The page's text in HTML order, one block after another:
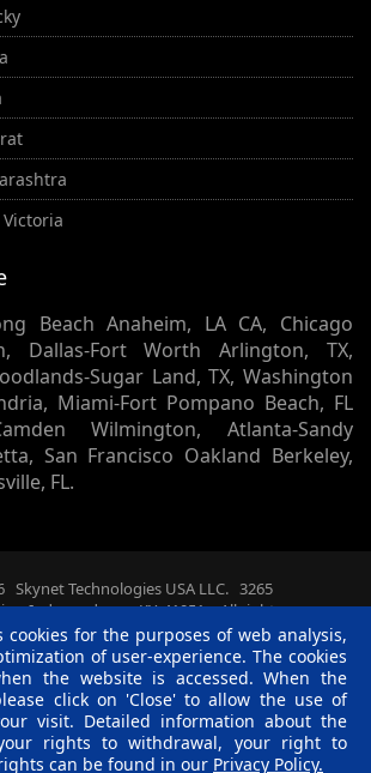
Victoria
Beach Anaheim, LA CA, Chicago
Dallas-Fort Worth Arlington, TX,
Sugar Land, TX, Washington
Miami-Fort Pompano Beach, FL
Wilmington, Atlanta-Sandy
San Francisco Oakland Berkeley,
FL.
Skynet Technologies USA LLC. 3265
Independence, KY, 41051. - All rights
reserved.
| Privacy Policy | Disclaimer | R &
C Policy
Facebook
LinkedinPinterest
Blog
cookies for the purposes of web analysis,
of user-experience. The cookies
the website is accessed. When the
click on 'Close' to allow the use of
visit. Detailed information about the
rights to withdrawal, your right to
can be found in our Privacy Policy.